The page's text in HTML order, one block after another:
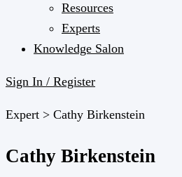
Resources
Experts
Knowledge Salon
Sign In / Register
Expert > Cathy Birkenstein
Cathy Birkenstein